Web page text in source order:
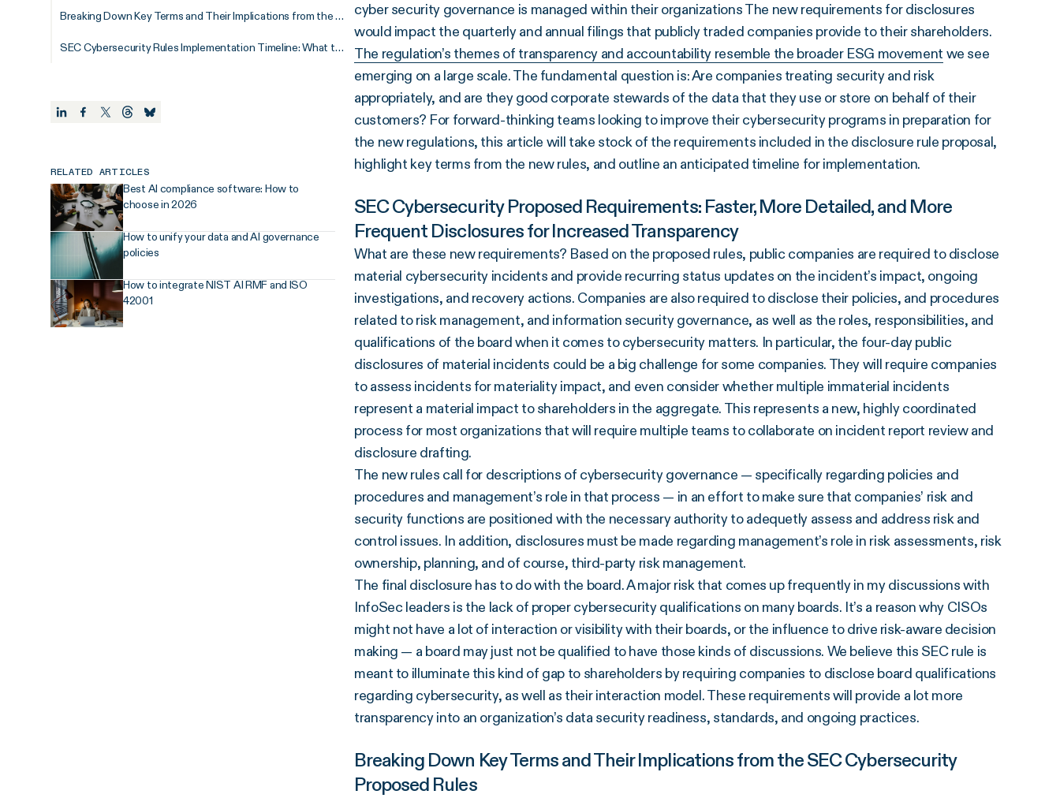
Breaking Down Key Terms and Their Implications from the SEC Cybersecurity Proposed Rules
SEC Cybersecurity Rules Implementation Timeline: What to Expect
RELATED ARTICLES
Best AI compliance software: How to
choose in 2026
How to unify your data and AI governance
policies
How to integrate NIST AI RMF and ISO
42001
cyber security governance is managed within their organizations The new requirements for disclosures
would impact the quarterly and annual filings that publicly traded companies provide to their shareholders.
The regulation’s themes of transparency and accountability resemble the broader ESG movement we see
emerging on a large scale. The fundamental question is: Are companies treating security and risk
appropriately, and are they good corporate stewards of the data that they use or store on behalf of their
customers? For forward-thinking teams looking to improve their cybersecurity programs in preparation for
the new regulations, this article will take stock of the requirements included in the disclosure rule proposal,
highlight key terms from the new rules, and outline an anticipated timeline for implementation.
SEC Cybersecurity Proposed Requirements: Faster, More Detailed, and More
Frequent Disclosures for Increased Transparency
What are these new requirements? Based on the proposed rules, public companies are required to disclose
material cybersecurity incidents and provide recurring status updates on the incident’s impact, ongoing
investigations, and recovery actions. Companies are also required to disclose their policies, and procedures
related to risk management, and information security governance, as well as the roles, responsibilities, and
qualifications of the board when it comes to cybersecurity matters. In particular, the four-day public
disclosures of material incidents could be a big challenge for some companies. They will require companies
to assess incidents for materiality impact, and even consider whether multiple immaterial incidents
represent a material impact to shareholders in the aggregate. This represents a new, highly coordinated
process for most organizations that will require multiple teams to collaborate on incident report review and
disclosure drafting.
The new rules call for descriptions of cybersecurity governance — specifically regarding policies and
procedures and management’s role in that process — in an effort to make sure that companies’ risk and
security functions are positioned with the necessary authority to adequetly assess and address risk and
control issues. In addition, disclosures must be made regarding management’s role in risk assessments, risk
ownership, planning, and of course, third-party risk management.
The final disclosure has to do with the board. A major risk that comes up frequently in my discussions with
InfoSec leaders is the lack of proper cybersecurity qualifications on many boards. It’s a reason why CISOs
might not have a lot of interaction or visibility with their boards, or the influence to drive risk-aware decision
making — a board may just not be qualified to have those kinds of discussions. We believe this SEC rule is
meant to illuminate this kind of gap to shareholders by requiring companies to disclose board qualifications
regarding cybersecurity, as well as their interaction model. These requirements will provide a lot more
transparency into an organization’s data security readiness, standards, and ongoing practices.
Breaking Down Key Terms and Their Implications from the SEC Cybersecurity
Proposed Rules